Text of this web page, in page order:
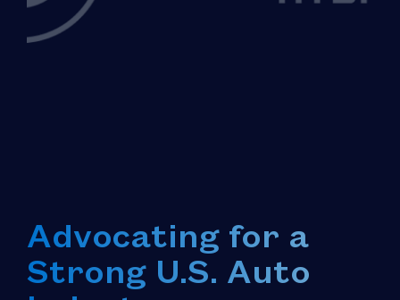
Advocating for a
Strong U.S. Auto